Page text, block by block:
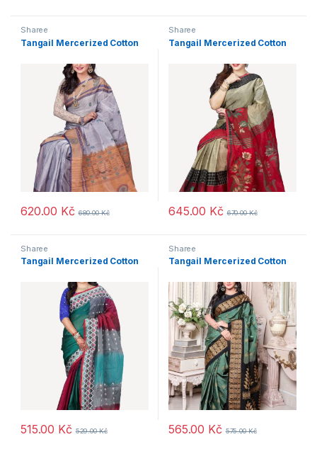
Sharee
Tangail Mercerized Cotton
620.00 Kč 680.00Kč
Sharee
Tangail Mercerized Cotton
645.00 Kč 670.00Kč
Sharee
Tangail Mercerized Cotton
515.00 Kč 529.00Kč
Sharee
Tangail Mercerized Cotton
565.00 Kč 575.00Kč